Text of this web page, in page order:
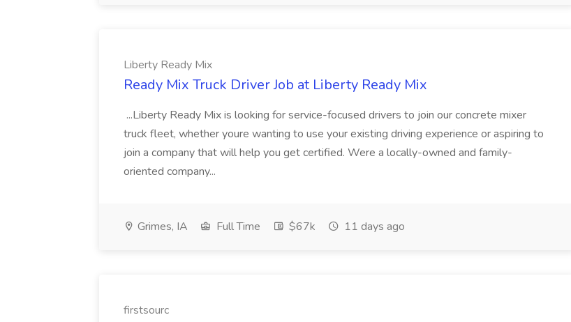
Liberty Ready Mix
Ready Mix Truck Driver Job at Liberty Ready Mix
...Liberty Ready Mix is looking for service-focused drivers to join our concrete mixer
truck fleet, whether youre wanting to use your existing driving experience or aspiring to
join a company that will help you get certified. Were a locally-owned and family-
oriented company...
Grimes, IA Full Time $67k 11 days ago
firstsourc